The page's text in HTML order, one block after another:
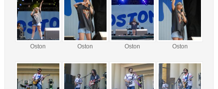
Oston Oston Oston Oston